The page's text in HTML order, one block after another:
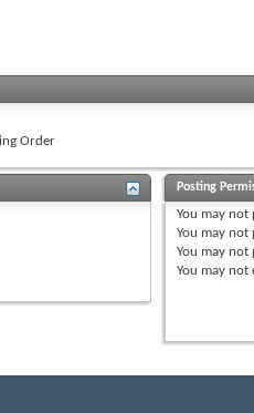
Order
Posting
You may not
You may not
You may not
You may not